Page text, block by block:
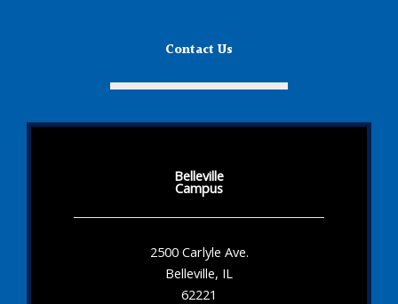
Contact Us
Belleville
Campus
2500 Carlyle Ave.
Belleville, IL
62221